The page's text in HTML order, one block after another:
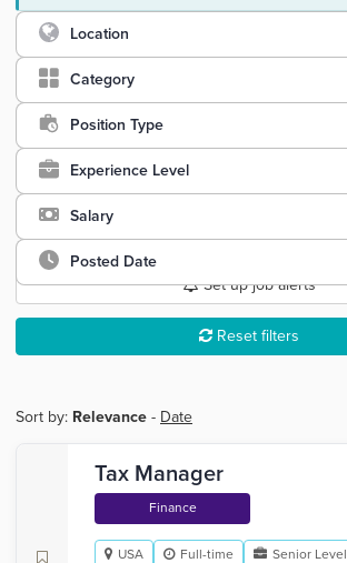
Location
Category
Position Type
Experience Level
Salary
Posted Date
Set up job alerts
Reset filters
Sort by: Relevance - Date
Tax Manager
Finance
USA Full-time
Senior Level